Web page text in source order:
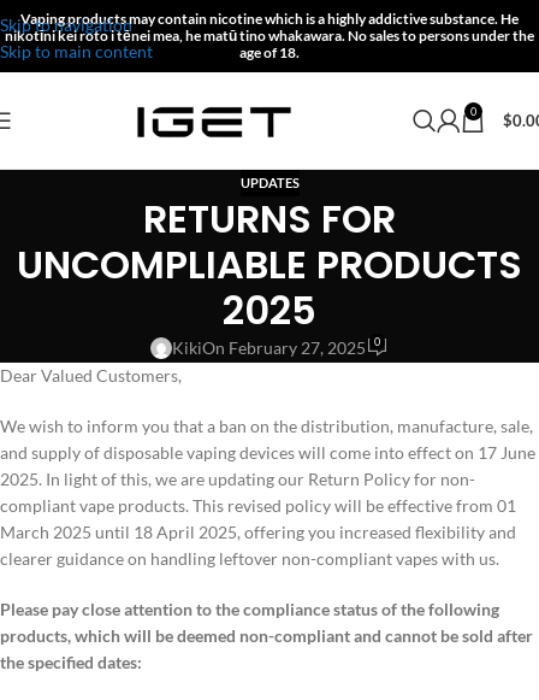
Skip to navigation
Skip to main content
Vaping products may contain nicotine which is a highly addictive substance.He
nikotīni kei roto i tēnei mea, he matū tino whakawara.No sales to persons under the
age of 18.
0 $
UPDATES
RETURNS FOR
UNCOMPLIABLE PRODUCTS
2025
KikiOn February 27, 2025 0
Dear Valued Customers,
We wish to inform you that a ban on the distribution, manufacture, sale,
and supply of disposable vaping devices will come into effect on 17 June
2025. In light of this, we are updating our Return Policy for non-
compliant vape products. This revised policy will be effective from 01
March 2025 until 18 April 2025, offering you increased flexibility and
clearer guidance on handling leftover non-compliant vapes with us.
Please pay close attention to the compliance status of the following
products, which will be deemed non-compliant and cannot be sold after
the specified dates: